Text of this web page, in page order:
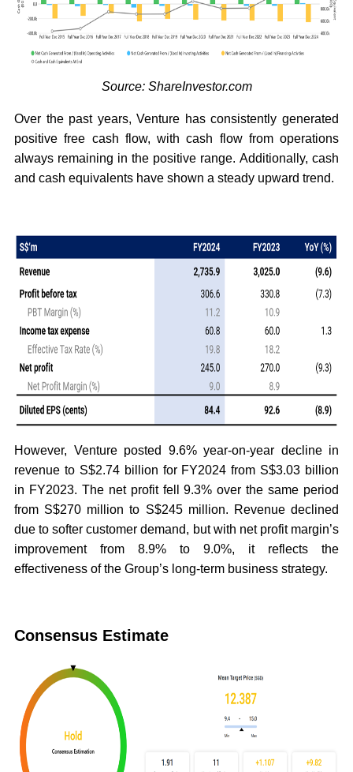
Source: ShareInvestor.com
Over the past years, Venture has consistently generated
positive free cash flow, with cash flow from operations
always remaining in the positive range. Additionally, cash
and cash equivalents have shown a steady upward trend.
However, Venture posted 9.6% year-on-year decline in
revenue to S$2.74 billion for FY2024 from S$3.03 billion
in FY2023. The net profit fell 9.3% over the same period
from S$270 million to S$245 million. Revenue declined
due to softer customer demand, but with net profit margin’s
improvement from 8.9% to 9.0%, it reflects the
effectiveness of the Group’s long-term business strategy.
Consensus Estimate